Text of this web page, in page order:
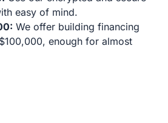
easy of mind.
We offer building financing
enough for almost